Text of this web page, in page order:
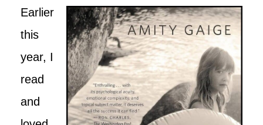
Earlier
this
year, I
read
and